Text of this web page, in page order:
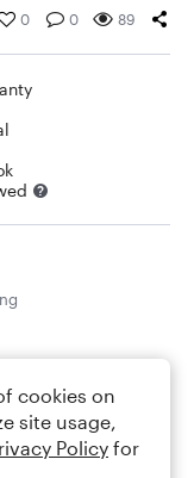
0 0 89
Comment
cookies on
site usage,
Policy for